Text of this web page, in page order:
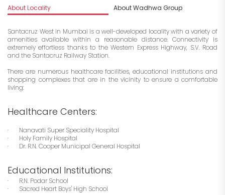
About Locality About Wadhwa Group
Santacruz West in Mumbai is a well-developed locality with a variety of
amenities available within a reasonable distance. Connectivity is
extremely effortless thanks to the Western Express Highway, S.V. Road
and the Santacruz Railway Station.
There are numerous healthcare facilities, educational institutions and
shopping complexes that are in the vicinity to ensure a comfortable
living:
Healthcare Centers:
· Nanavati Super Speciality Hospital
· Holy Family Hospital
· Dr. R.N. Cooper Municipal General Hospital
Educational Institutions:
· R.N. Podar School
· Sacred Heart Boys' High School